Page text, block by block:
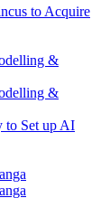
to Acquire
to Set up AI